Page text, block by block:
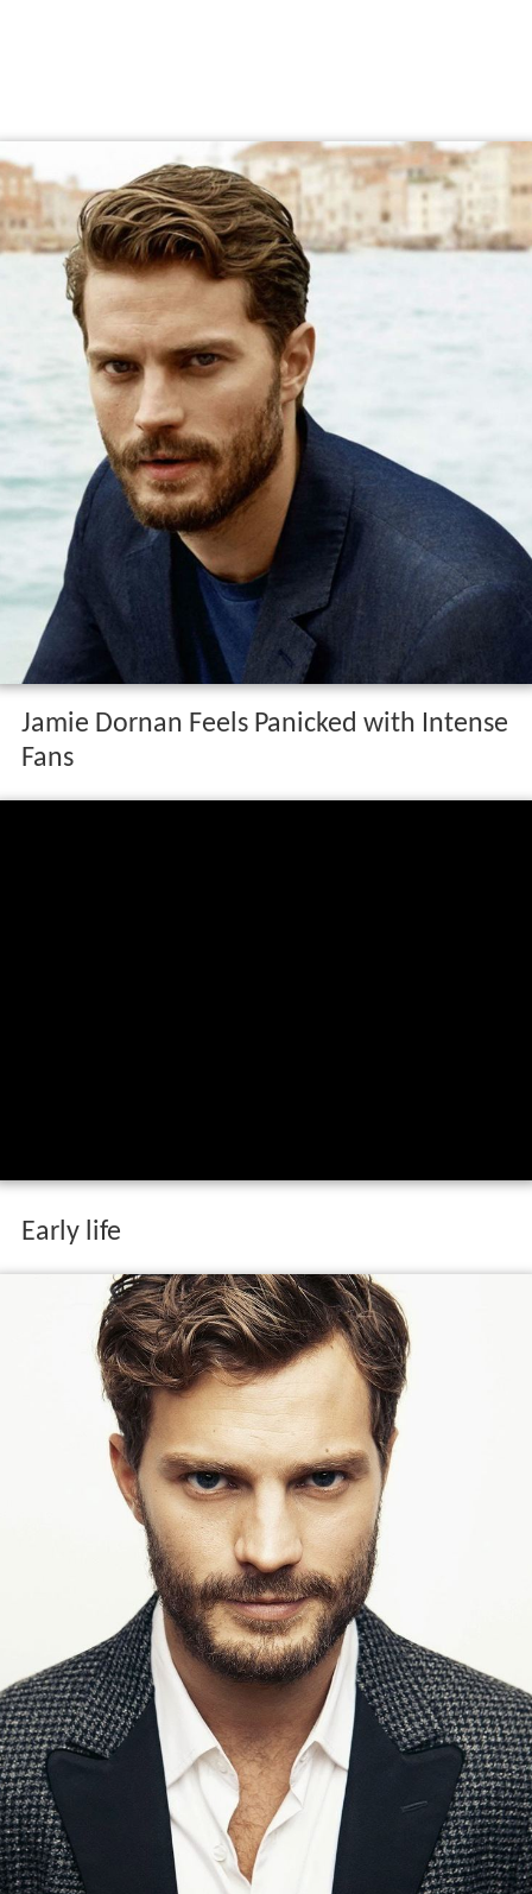
Jamie Dornan Feels Panicked with Intense
Fans
Early life